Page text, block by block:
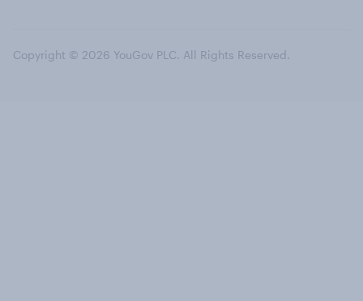
Copyright © 2026 YouGov PLC. All Rights Reserved.